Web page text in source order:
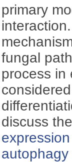
primary
fungal
process in
discuss
expression
autophagy